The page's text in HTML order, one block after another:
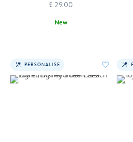
£ 29.00
New
PERSONALISE